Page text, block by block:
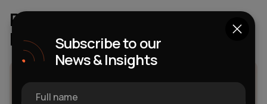
Real-World Examples of AI
Democratization
Subscribe to our
News & Insights
Full name